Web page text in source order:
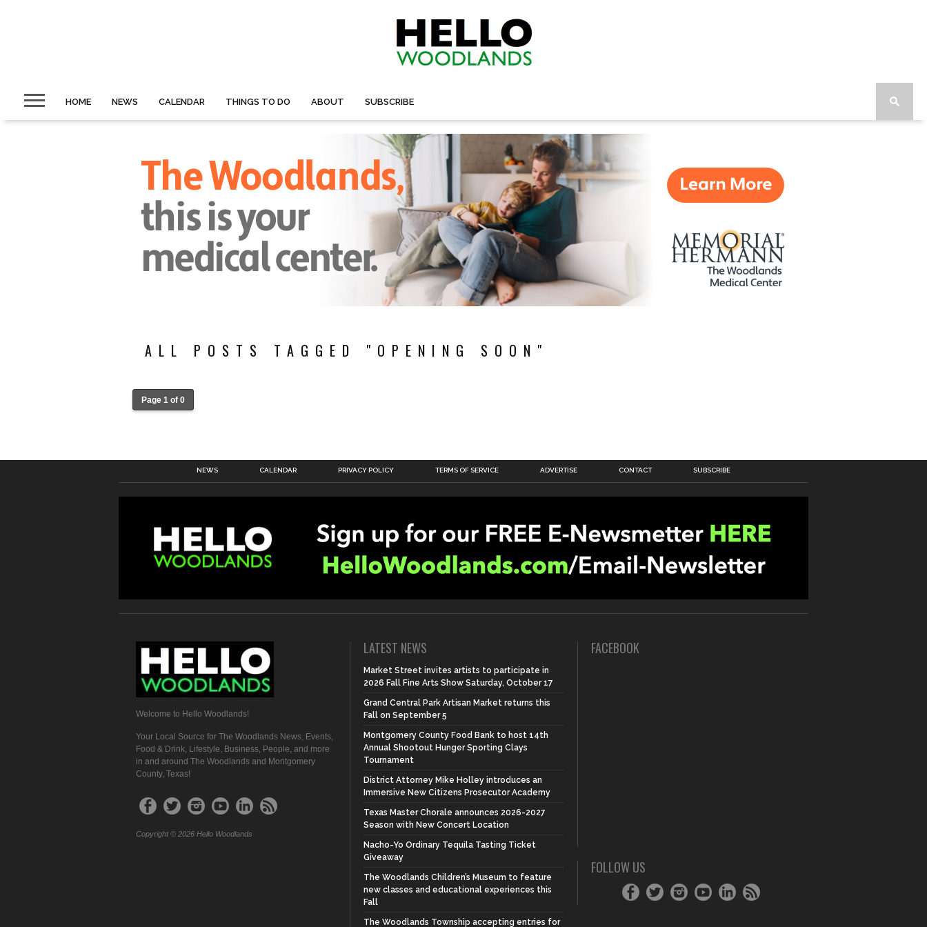
HOME NEWS CALENDAR THINGS TO DO ABOUT SUBSCRIBE
ALL POSTS TAGGED "OPENING SOON"
Page 1 of 0
NEWS CALENDAR PRIVACY POLICY TERMS OF SERVICE ADVERTISE CONTACT SUBSCRIBE
Welcome to Hello Woodlands!
Your Local Source for The Woodlands News, Events,
Food & Drink, Lifestyle, Business, People, and more
in and around The Woodlands and Montgomery
County, Texas!
Copyright © 2026 Hello Woodlands
LATEST NEWS
Market Street invites artists to participate in
2026 Fall Fine Arts Show Saturday, October 17
Grand Central Park Artisan Market returns this
Fall on September 5
Montgomery County Food Bank to host 14th
Annual Shootout Hunger Sporting Clays
Tournament
District Attorney Mike Holley introduces an
Immersive New Citizens Prosecutor Academy
Texas Master Chorale announces 2026-2027
Season with New Concert Location
Nacho-Yo Ordinary Tequila Tasting Ticket
Giveaway
The Woodlands Children’s Museum to feature
new classes and educational experiences this
Fall
The Woodlands Township accepting entries for
FACEBOOK
FOLLOW US